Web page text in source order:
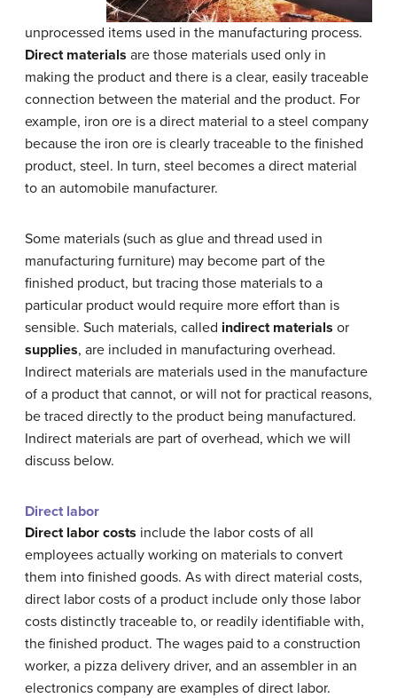
unprocessed items used in the manufacturing process.
Direct materials are those materials used only in
making the product and there is a clear, easily traceable
connection between the material and the product. For
example, iron ore is a direct material to a steel company
because the iron ore is clearly traceable to the finished
product, steel. In turn, steel becomes a direct material
to an automobile manufacturer.
Some materials (such as glue and thread used in
manufacturing furniture) may become part of the
finished product, but tracing those materials to a
particular product would require more effort than is
sensible. Such materials, called indirect materials or
supplies, are included in manufacturing overhead.
Indirect materials are materials used in the manufacture
of a product that cannot, or will not for practical reasons,
be traced directly to the product being manufactured.
Indirect materials are part of overhead, which we will
discuss below.
Direct labor
Direct labor costs include the labor costs of all
employees actually working on materials to convert
them into finished goods. As with direct material costs,
direct labor costs of a product include only those labor
costs distinctly traceable to, or readily identifiable with,
the finished product. The wages paid to a construction
worker, a pizza delivery driver, and an assembler in an
electronics company are examples of direct labor.